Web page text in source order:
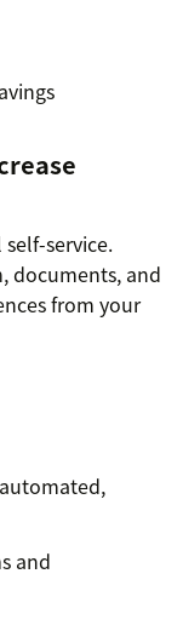
service.
documents, and
from your
and